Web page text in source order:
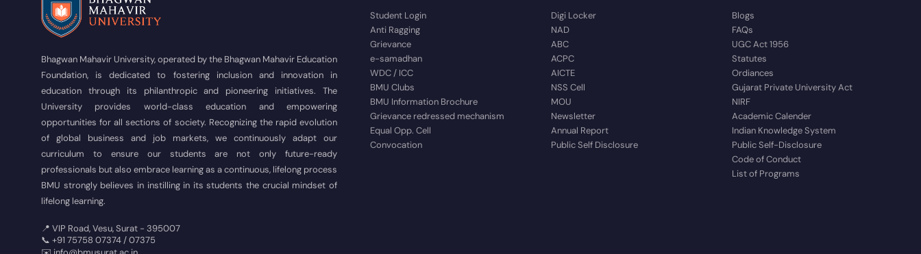
Bhagwan Mahavir University, operated by the Bhagwan Mahavir Education
Foundation, is dedicated to fostering inclusion and innovation in
education through its philanthropic and pioneering initiatives. The
University provides world-class education and empowering
opportunities for all sections of society. Recognizing the rapid evolution
of global business and job markets, we continuously adapt our
curriculum to ensure our students are not only future-ready
professionals but also embrace learning as a continuous, lifelong process
BMU strongly believes in instilling in its students the crucial mindset of
lifelong learning.
📍 VIP Road, Vesu, Surat - 395007
📞 +91 75758 07374 / 07375
Student Login
Anti Ragging
Grievance
e-samadhan
WDC / ICC
BMU Clubs
BMU Information Brochure
Grievance redressed mechanism
Equal Opp. Cell
Convocation
Digi Locker
NAD
ABC
ACPC
AICTE
NSS Cell
MOU
Newsletter
Annual Report
Public Self Disclosure
Blogs
FAQs
UGC Act 1956
Statutes
Ordiances
Gujarat Private University Act
NIRF
Academic Calender
Indian Knowledge System
Public Self-Disclosure
Code of Conduct
List of Programs